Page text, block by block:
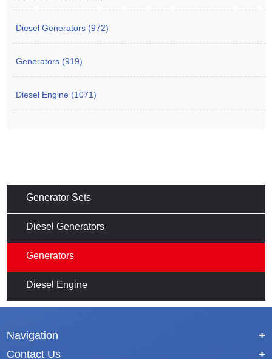
Diesel Generators (972)
Generators (919)
Diesel Engine (1071)
Generator Sets
Diesel Generators
Generators
Diesel Engine
Navigation
+
Contact Us
+